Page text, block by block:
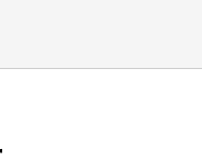
the automotive